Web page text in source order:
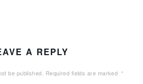
A REPLY
be published. Required fields are marked *